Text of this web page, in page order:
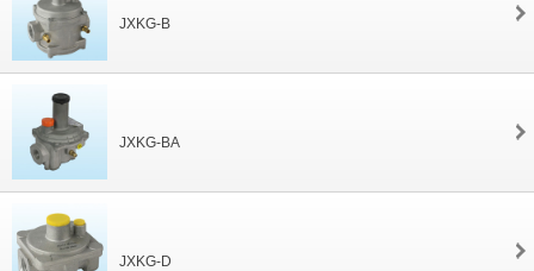
JXKG-B
JXKG-BA
JXKG-D